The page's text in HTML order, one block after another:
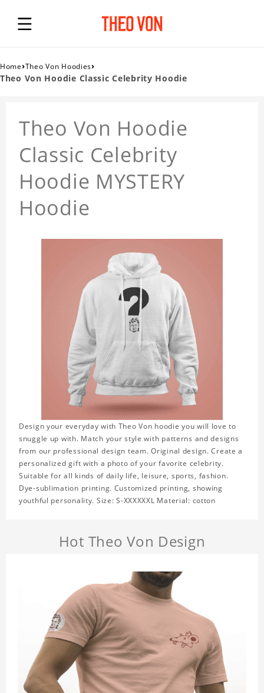
Home›Theo Von Hoodies›
Theo Von Hoodie Classic Celebrity Hoodie
Theo Von Hoodie
Classic Celebrity
Hoodie MYSTERY
Hoodie
Design your everyday with Theo Von hoodie you will love to
snuggle up with. Match your style with patterns and designs
from our professional design team. Original design. Create a
personalized gift with a photo of your favorite celebrity.
Suitable for all kinds of daily life, leisure, sports, fashion.
Dye-sublimation printing. Customized printing, showing
youthful personality. Size: S-XXXXXXL Material: cotton
Hot Theo Von Design